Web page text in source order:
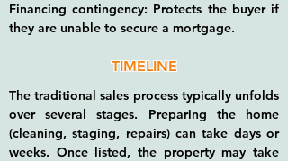
Financing contingency: Protects the buyer if
they are unable to secure a mortgage.
TIMELINE
The traditional sales process typically unfolds
over several stages. Preparing the home
(cleaning, staging, repairs) can take days or
weeks. Once listed, the property may take